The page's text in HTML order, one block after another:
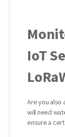
IoT
Are you also
will need
ensure a